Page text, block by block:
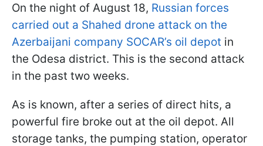
On the night of August 18, Russian forces
carried out a Shahed drone attack on the
Azerbaijani company SOCAR’s oil depot in
the Odesa district. This is the second attack
in the past two weeks.
As is known, after a series of direct hits, a
powerful fire broke out at the oil depot. All
storage tanks, the pumping station, operator